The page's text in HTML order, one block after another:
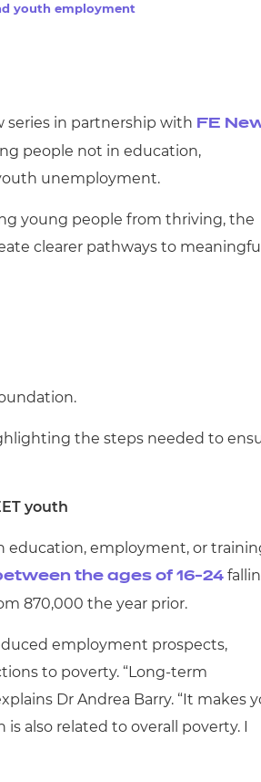
youth employment
series in partnership with FE
people not in education,
unemployment.
young people from thriving, the
clearer pathways to meaningful
the steps needed to
youth
education, employment, or
the ages of 16-24
870,000 the year prior.
employment prospects,
to poverty. “Long-term
Dr Andrea Barry. “It makes
also related to overall poverty. I